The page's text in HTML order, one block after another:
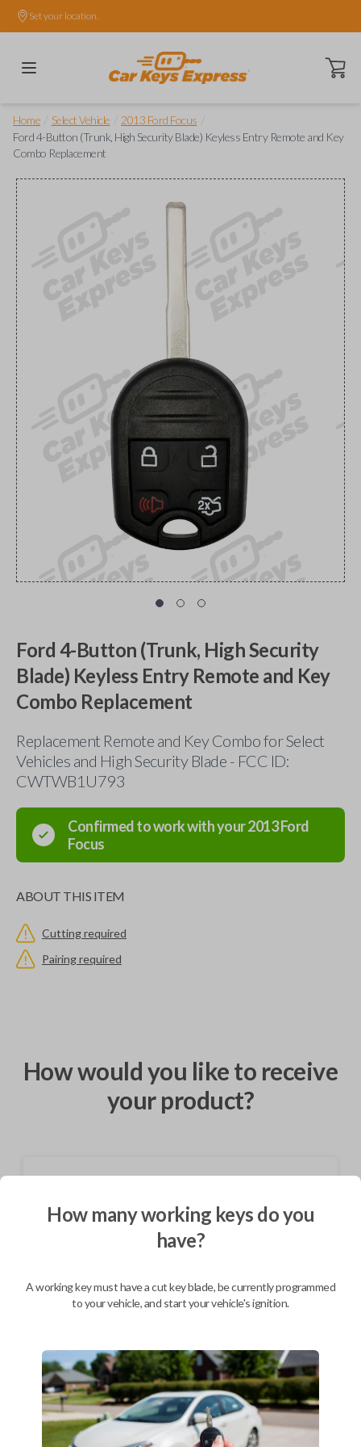
Set your location.
Open
Home Select Vehicle 2013 Ford Focus
Ford 4-Button (Trunk, High Security Blade) Keyless Entry Remote and Key
Combo Replacement
Ford 4-Button (Trunk, High Security
Blade) Keyless Entry Remote and Key
Combo Replacement
Replacement Remote and Key Combo for Select
Vehicles and High Security Blade - FCC ID:
CWTWB1U793
Confirmed to work with your2013Ford
Focus
ABOUT THIS ITEM
Cutting required
Pairing required
How would you like to receive
your product?
Not available for this product.
As soon as today
How many working keys do you
have?
A working key must have a cut key blade, be currently programmed
to your vehicle, and start your vehicle's ignition.